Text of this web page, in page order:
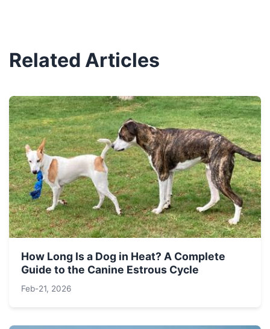
Related Articles
How Long Is a Dog in Heat? A Complete
Guide to the Canine Estrous Cycle
Feb-21, 2026